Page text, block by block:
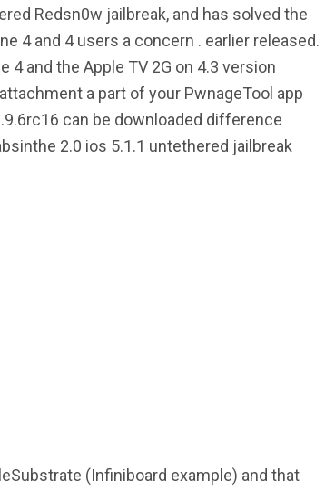
Redsn0w jailbreak, and has solved the
4 and 4 users a concern . earlier released.
4 and the Apple TV 2G on 4.3 version
a part of your PwnageTool app
can be downloaded difference
2.0 ios 5.1.1 untethered jailbreak
(Infiniboard example) and that